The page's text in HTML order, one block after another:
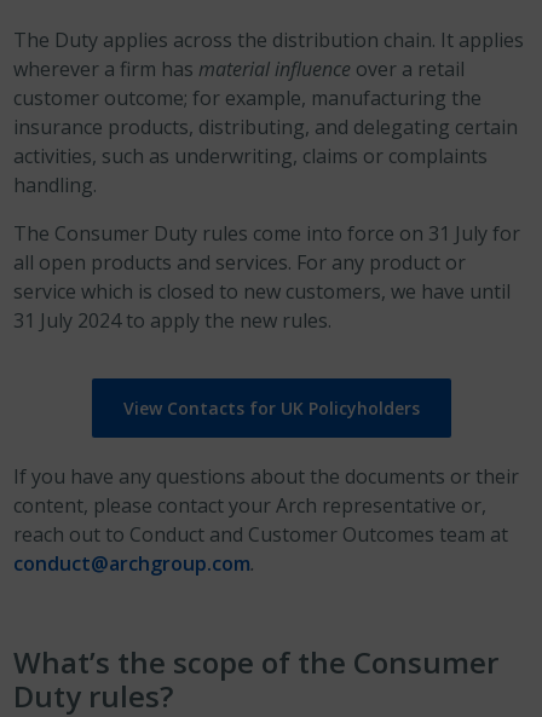
The Duty applies across the distribution chain. It applies
wherever a firm has material influence over a retail
customer outcome; for example, manufacturing the
insurance products, distributing, and delegating certain
activities, such as underwriting, claims or complaints
handling.
The Consumer Duty rules come into force on 31 July for
all open products and services. For any product or
service which is closed to new customers, we have until
31 July 2024 to apply the new rules.
View Contacts for UK Policyholders
If you have any questions about the documents or their
content, please contact your Arch representative or,
reach out to Conduct and Customer Outcomes team at
conduct@archgroup.com.
What’s the scope of the Consumer
Duty rules?